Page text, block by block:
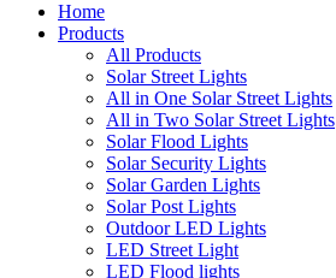
Home
Products
All Products
Solar Street Lights
All in One Solar Street Lights
All in Two Solar Street Lights
Solar Flood Lights
Solar Security Lights
Solar Garden Lights
Solar Post Lights
Outdoor LED Lights
LED Street Light
LED Flood lights